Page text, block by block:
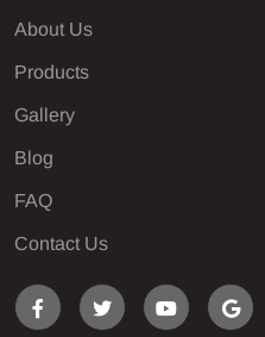
About Us
Products
Gallery
Blog
FAQ
Contact Us